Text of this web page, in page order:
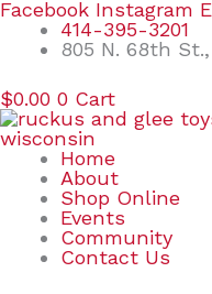
Skip
content
Facebook Instagram
414-395-3201
805 N. 68th
$0.00 0 Cart
Home
About
Shop Online
Events
Community
Contact Us
Search